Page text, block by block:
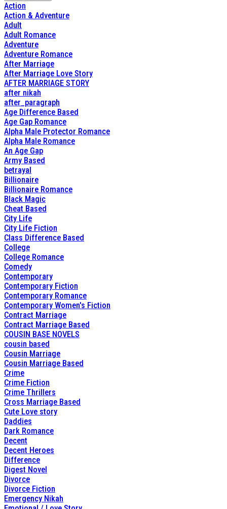
Action
Action & Adventure
Adult
Adult Romance
Adventure
Adventure Romance
After Marriage
After Marriage Love Story
AFTER MARRIAGE STORY
after nikah
after_paragraph
Age Difference Based
Age Gap Romance
Alpha Male Protector Romance
Alpha Male Romance
An Age Gap
Army Based
betrayal
Billionaire
Billionaire Romance
Black Magic
Cheat Based
City Life
City Life Fiction
Class Difference Based
College
College Romance
Comedy
Contemporary
Contemporary Fiction
Contemporary Romance
Contemporary Women's Fiction
Contract Marriage
Contract Marriage Based
COUSIN BASE NOVELS
cousin based
Cousin Marriage
Cousin Marriage Based
Crime
Crime Fiction
Crime Thrillers
Cross Marriage Based
Cute Love story
Daddies
Dark Romance
Decent
Decent Heroes
Difference
Digest Novel
Divorce
Divorce Fiction
Emergency Nikah